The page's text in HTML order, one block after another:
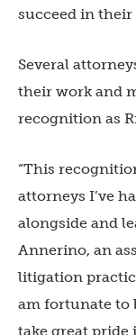
succeed in their
Several
their work and
recognition as
“This
attorneys I’ve
alongside and
Annerino, an
litigation
am fortunate to
take great pride